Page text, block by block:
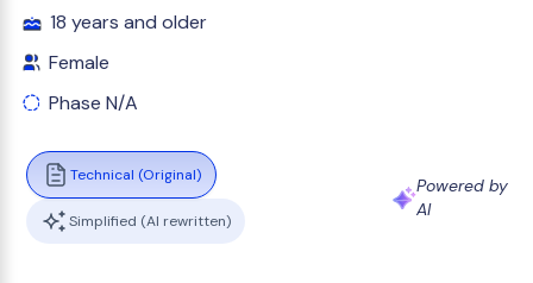
18 years and older
Female
Phase N/A
Technical (Original)
Simplified (AI rewritten)
Powered by
AI